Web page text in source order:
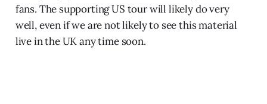
fans. The supporting US tour will likely do very
well, even if we are not likely to see this material
live in the UK any time soon.